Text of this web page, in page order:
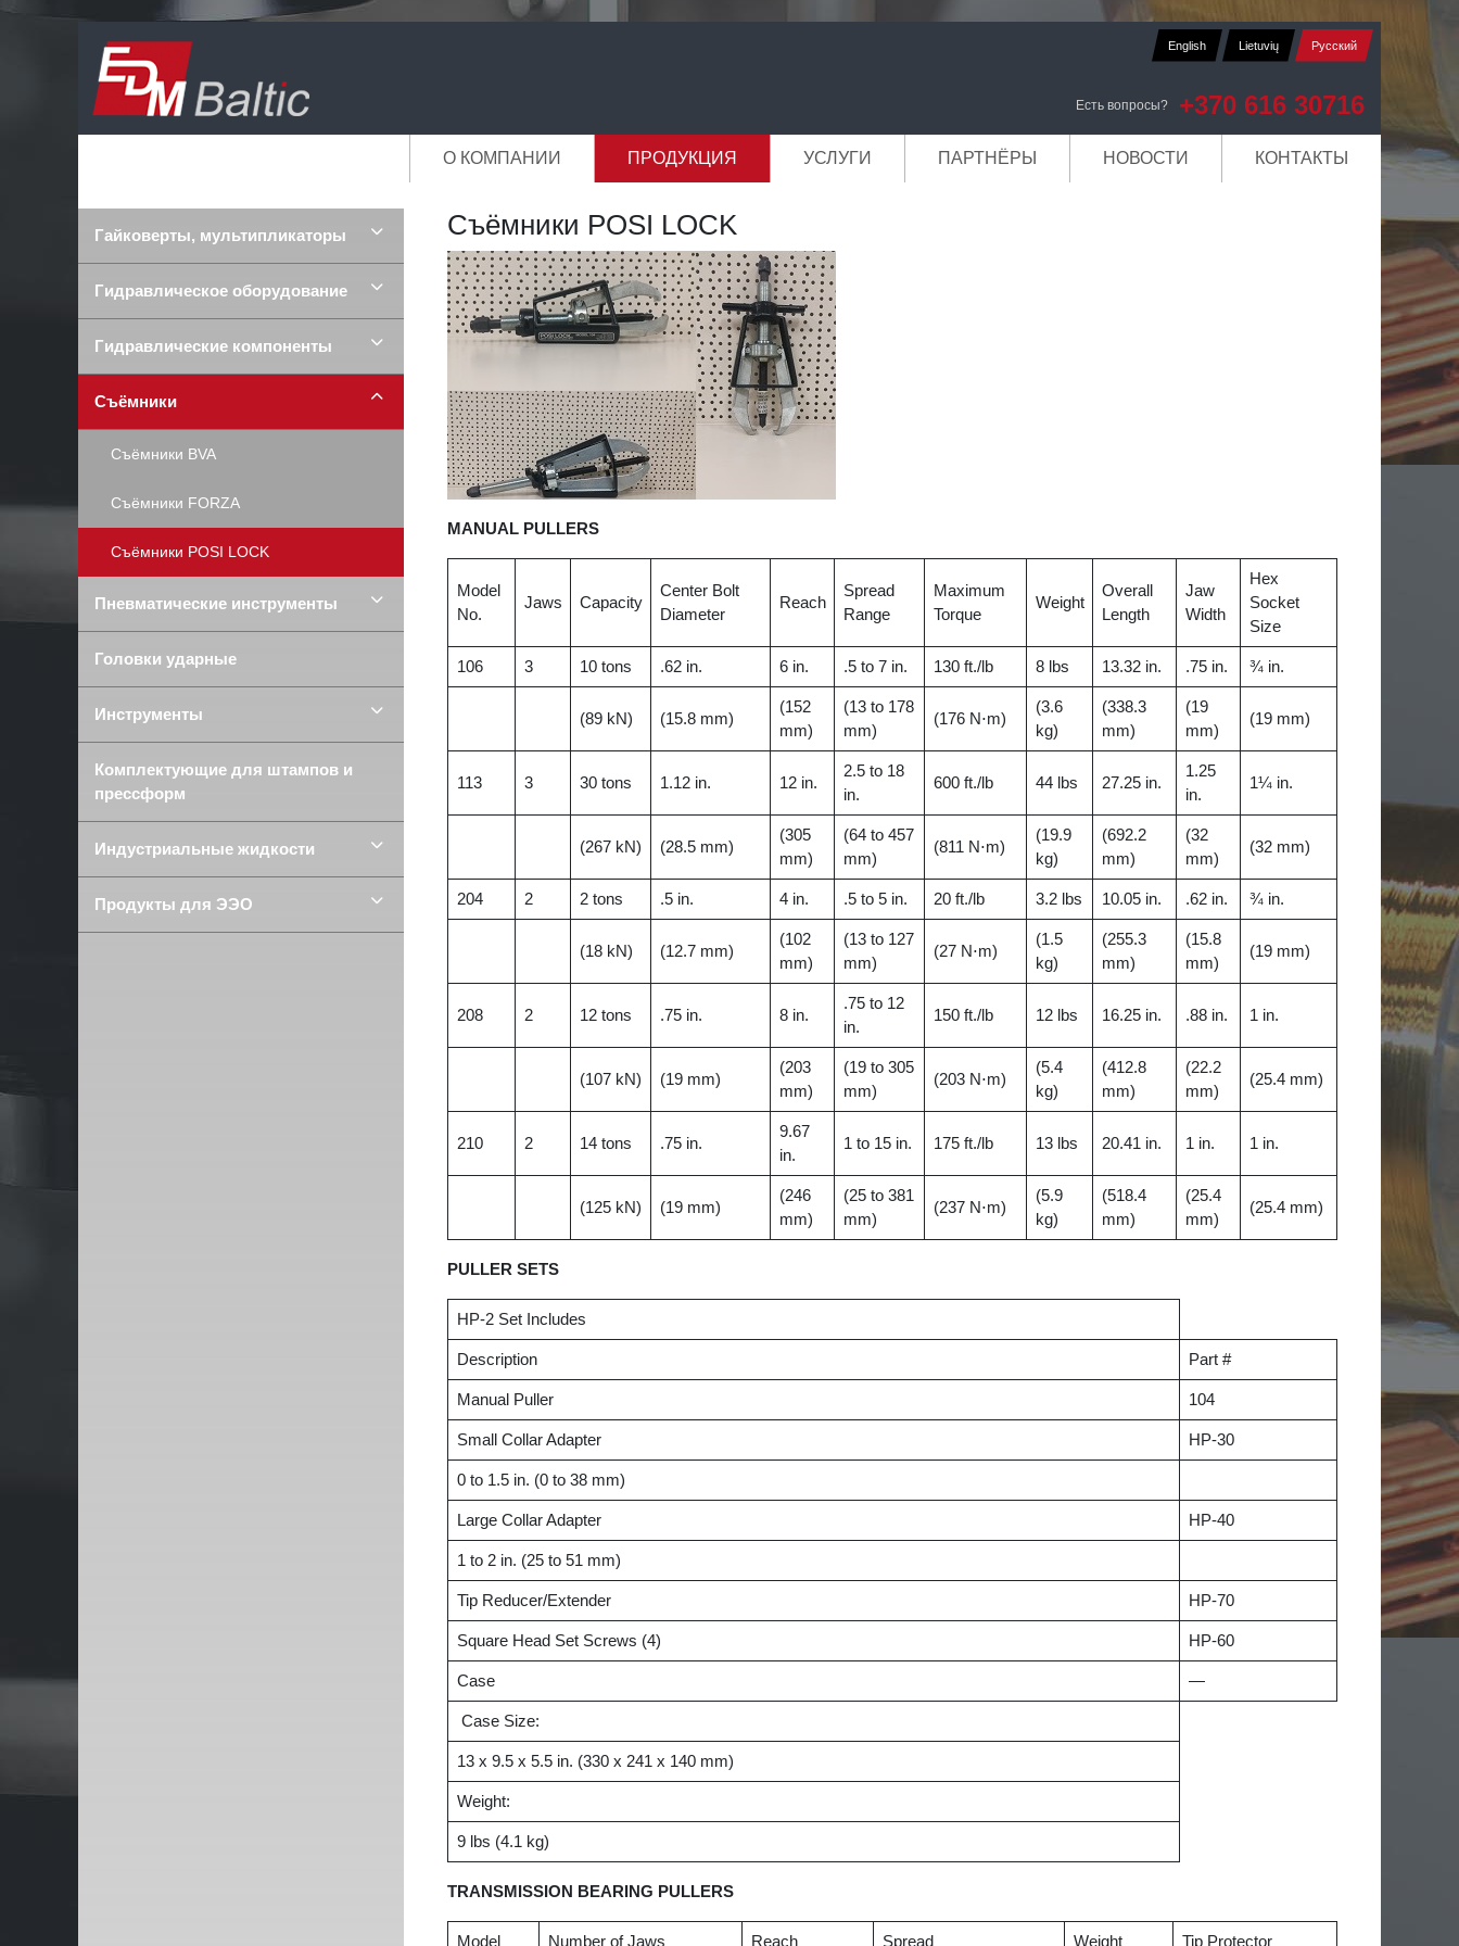
English Lietuvių Русский
Есть вопросы? +370 616 30716
О КОМПАНИИ ПРОДУКЦИЯ УСЛУГИ ПАРТНЁРЫ НОВОСТИ КОНТАКТЫ
Гайковерты, мультипликаторы
Гидравлическое оборудование
Гидравлические компоненты
Съёмники
Съёмники BVA
Съёмники FORZA
Съёмники POSI LOCK
Пневматические инструменты
Головки ударные
Инструменты
Комплектующие для штампов и
прессформ
Индустриальные жидкости
Продукты для ЭЭО
Съёмники POSI LOCK
MANUAL PULLERS
Model
No.
Jaws Capacity
Center Bolt
Diameter
Reach
Spread
Range
Maximum
Torque
Weight
Overall
Length
Jaw
Width
Hex
Socket
Size
106 3 10 tons .62 in. 6 in. .5 to 7 in. 130 ft./lb 8 lbs 13.32 in. .75 in. ¾ in.
(89 kN) (15.8 mm)
(152
mm)
(13 to 178
mm)
(176 N⋅m)
(3.6
kg)
(338.3
mm)
(19
mm)
(19 mm)
113 3 30 tons 1.12 in. 12 in.
2.5 to 18
in.
600 ft./lb 44 lbs 27.25 in.
1.25
in.
1¼ in.
(267 kN) (28.5 mm)
(305
mm)
(64 to 457
mm)
(811 N⋅m)
(19.9
kg)
(692.2
mm)
(32
mm)
(32 mm)
204 2 2 tons .5 in. 4 in. .5 to 5 in. 20 ft./lb 3.2 lbs 10.05 in. .62 in. ¾ in.
(18 kN) (12.7 mm)
(102
mm)
(13 to 127
mm)
(27 N⋅m)
(1.5
kg)
(255.3
mm)
(15.8
mm)
(19 mm)
208 2 12 tons .75 in. 8 in.
.75 to 12
in.
150 ft./lb 12 lbs 16.25 in. .88 in. 1 in.
(107 kN) (19 mm)
(203
mm)
(19 to 305
mm)
(203 N⋅m)
(5.4
kg)
(412.8
mm)
(22.2
mm)
(25.4 mm)
210 2 14 tons .75 in.
9.67
in.
1 to 15 in. 175 ft./lb 13 lbs 20.41 in. 1 in. 1 in.
(125 kN) (19 mm)
(246
mm)
(25 to 381
mm)
(237 N⋅m)
(5.9
kg)
(518.4
mm)
(25.4
mm)
(25.4 mm)
PULLER SETS
HP-2 Set Includes
Description Part #
Manual Puller 104
Small Collar Adapter HP-30
0 to 1.5 in. (0 to 38 mm)
Large Collar Adapter HP-40
1 to 2 in. (25 to 51 mm)
Tip Reducer/Extender HP-70
Square Head Set Screws (4) HP-60
Case —
Case Size:
13 x 9.5 x 5.5 in. (330 x 241 x 140 mm)
Weight:
9 lbs (4.1 kg)
TRANSMISSION BEARING PULLERS
Model Number of Jaws Reach Spread Weight Tip Protector